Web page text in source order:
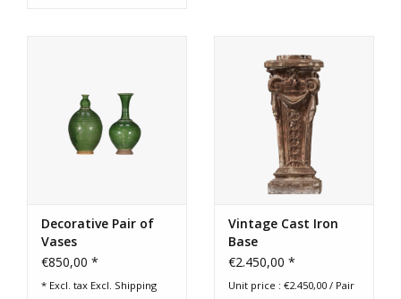
Decorative Pair of
Vases
€850,00 *
* Excl. tax Excl. Shipping
Vintage Cast Iron
Base
€2.450,00 *
Unit price : €2.450,00 / Pair